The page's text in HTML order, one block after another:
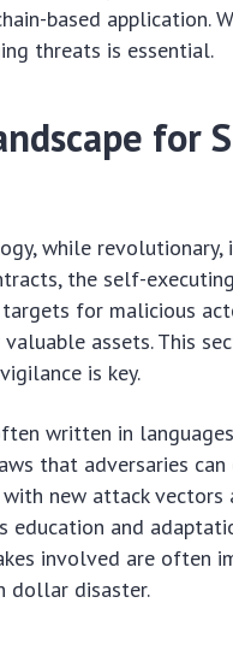
based application.
threats is essential.
for
while
the self-
for malicious
assets. This
is key.
written in
that adversaries can
new attack vectors
education and
involved are often
dollar disaster.